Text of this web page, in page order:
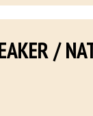
/